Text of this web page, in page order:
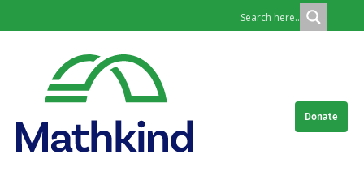
Donate